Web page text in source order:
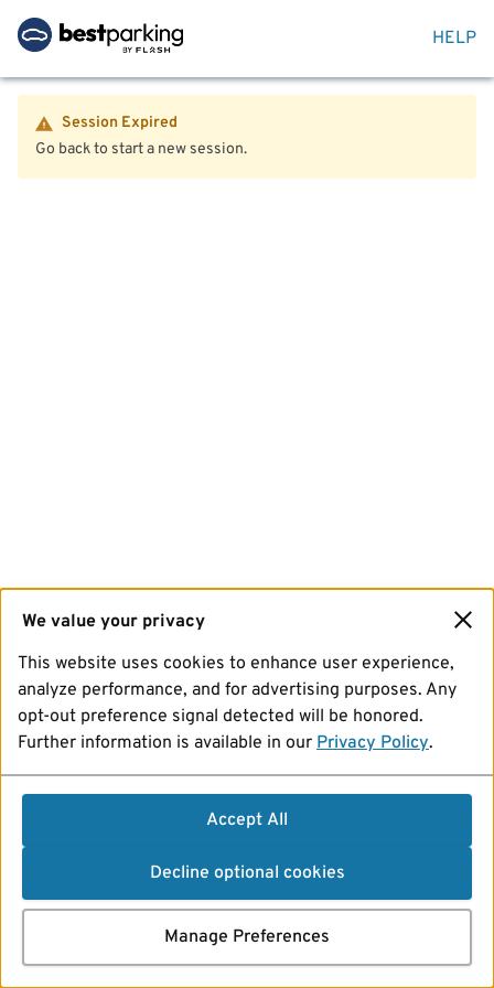
HELP
Session Expired
Go back to start a new session.
We value your privacy
This website uses cookies to enhance user experience,
analyze performance, and for advertising purposes. Any
opt-out preference signal detected will be honored.
Further information is available in our Privacy Policy.
Accept All
Decline optional cookies
Manage Preferences